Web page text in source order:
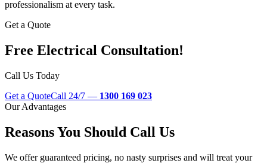
professionalism at every task.
Get a Quote
Free Electrical Consultation!
Call Us Today
Get a QuoteCall 24/7 — 1300 169 023
Our Advantages
Reasons You Should Call Us
We offer guaranteed pricing, no nasty surprises and will treat your